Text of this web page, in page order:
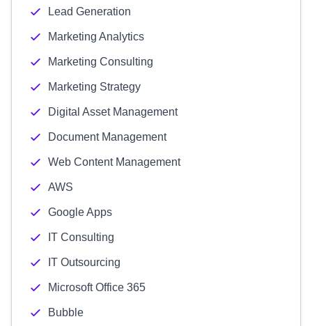
Lead Generation
Marketing Analytics
Marketing Consulting
Marketing Strategy
Digital Asset Management
Document Management
Web Content Management
AWS
Google Apps
IT Consulting
IT Outsourcing
Microsoft Office 365
Bubble